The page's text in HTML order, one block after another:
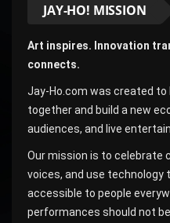
JAY-HO! MISSION
Art inspires. Innovation
connects.
Jay-Ho.com was created
together and build a new
audiences, and live
Our mission is to celebrate
voices, and use technology
accessible to people
performances should not